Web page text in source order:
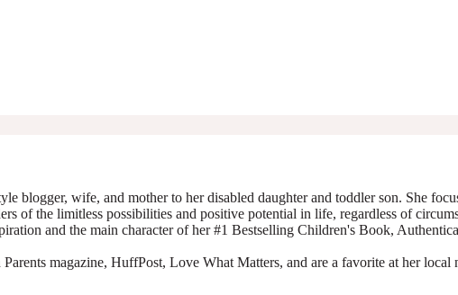
blogger, wife, and mother to her disabled daughter and toddler son. She
of the limitless possibilities and positive potential in life, regardless of
and the main character of her #1 Bestselling Children's Book,
magazine, HuffPost, Love What Matters, and are a favorite at her